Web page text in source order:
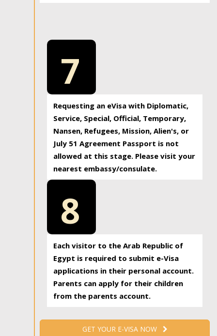
7
Requesting an eVisa with Diplomatic,
Service, Special, Official, Temporary,
Nansen, Refugees, Mission, Alien's, or
July 51 Agreement Passport is not
allowed at this stage. Please visit your
nearest embassy/consulate.
8
Each visitor to the Arab Republic of
Egypt is required to submit e-Visa
applications in their personal account.
Parents can apply for their children
from the parents account.
GET YOUR E-VISA NOW